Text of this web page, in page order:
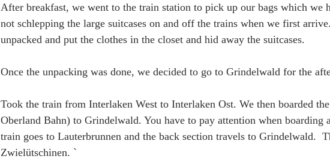
After breakfast, we went to the train station to pick up our bags which we
not schlepping the large suitcases on and off the trains when we first
unpacked and put the clothes in the closet and hid away the suitcases.
Once the unpacking was done, we decided to go to Grindelwald for the
Took the train from Interlaken West to Interlaken Ost. We then boarded
Oberland Bahn) to Grindelwald. You have to pay attention when boarding
train goes to Lauterbrunnen and the back section travels to Grindelwald.
Zwielütschinen. `